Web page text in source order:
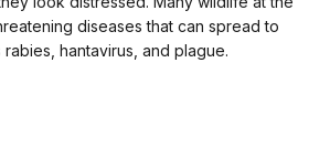
diseases that can spread to
rabies, hantavirus, and plague.